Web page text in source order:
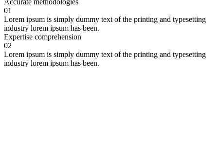
01
Lorem ipsum is simply dummy text of the printing and typesetting
industry lorem ipsum has been.
Expertise comprehension
02
Lorem ipsum is simply dummy text of the printing and typesetting
industry lorem ipsum has been.